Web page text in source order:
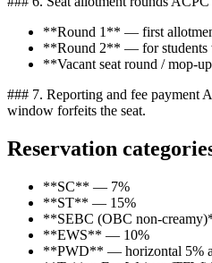
**Round 1** — first
**Round 2** — for students
**Vacant seat round / mop-
### 7. Reporting and fee payment
window forfeits the seat.
Reservation
**SC** — 7%
**ST** — 15%
**SEBC (OBC non-
**EWS** — 10%
**PWD** — horizontal 5%